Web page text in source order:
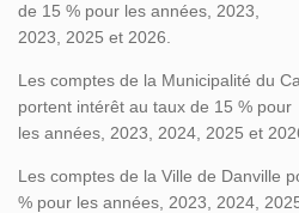
de 15 % pour les années, 2023,
2023, 2025 et 2026.
Les comptes de la Municipalité du
portent intérêt au taux de 15 % pour
les années, 2023, 2024, 2025 et
Les comptes de la Ville de Danville
% pour les années, 2023, 2024,